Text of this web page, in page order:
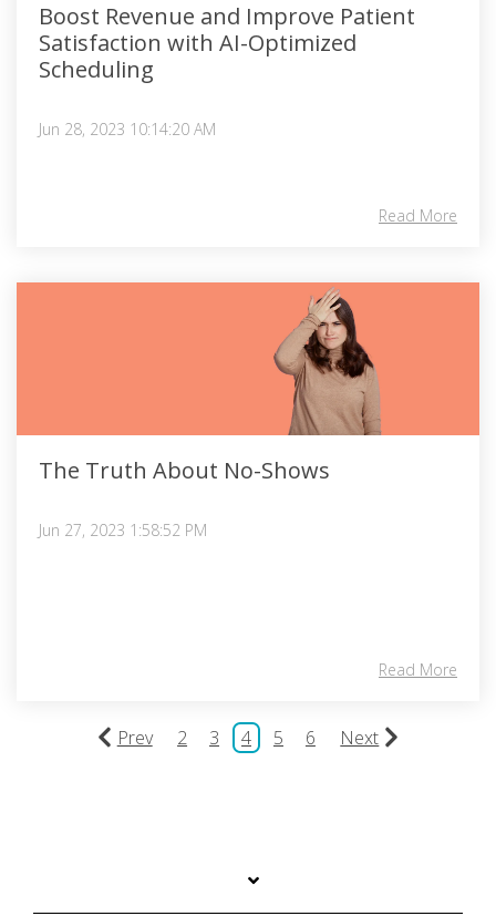
Boost Revenue and Improve Patient
Satisfaction with AI-Optimized
Scheduling
Jun 28, 2023 10:14:20 AM
Read More
The Truth About No-Shows
Jun 27, 2023 1:58:52 PM
Read More
Prev 2 3 4 5 6 Next